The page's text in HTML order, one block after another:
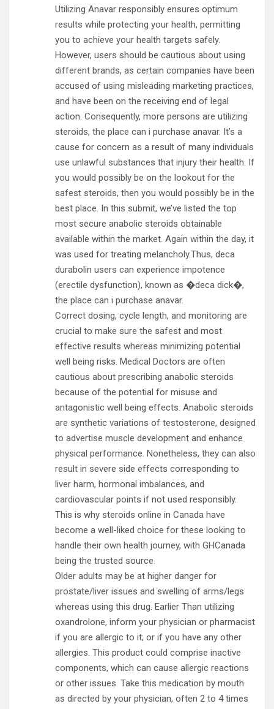
Utilizing Anavar responsibly ensures optimum
results while protecting your health, permitting
you to achieve your health targets safely.
However, users should be cautious about using
different brands, as certain companies have been
accused of using misleading marketing practices,
and have been on the receiving end of legal
action. Consequently, more persons are utilizing
steroids, the place can i purchase anavar. It’s a
cause for concern as a result of many individuals
use unlawful substances that injury their health. If
you would possibly be on the lookout for the
safest steroids, then you would possibly be in the
best place. In this submit, we’ve listed the top
most secure anabolic steroids obtainable
available within the market. Again within the day, it
was used for treating melancholy.Thus, deca
durabolin users can experience impotence
(erectile dysfunction), known as �deca dick�,
the place can i purchase anavar.
Correct dosing, cycle length, and monitoring are
crucial to make sure the safest and most
effective results whereas minimizing potential
well being risks. Medical Doctors are often
cautious about prescribing anabolic steroids
because of the potential for misuse and
antagonistic well being effects. Anabolic steroids
are synthetic variations of testosterone, designed
to advertise muscle development and enhance
physical performance. Nonetheless, they can also
result in severe side effects corresponding to
liver harm, hormonal imbalances, and
cardiovascular points if not used responsibly.
This is why steroids online in Canada have
become a well-liked choice for these looking to
handle their own health journey, with GHCanada
being the trusted source.
Older adults may be at higher danger for
prostate/liver issues and swelling of arms/legs
whereas using this drug. Earlier Than utilizing
oxandrolone, inform your physician or pharmacist
if you are allergic to it; or if you have any other
allergies. This product could comprise inactive
components, which can cause allergic reactions
or other issues. Take this medication by mouth
as directed by your physician, often 2 to 4 times